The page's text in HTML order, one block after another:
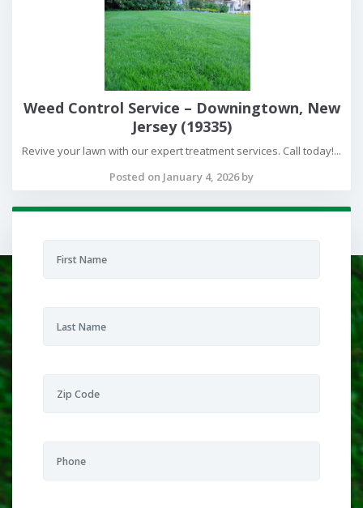
Weed Control Service – Downingtown, New
Jersey (19335)
Revive your lawn with our expert treatment services. Call today!...
Posted on January 4, 2026 by